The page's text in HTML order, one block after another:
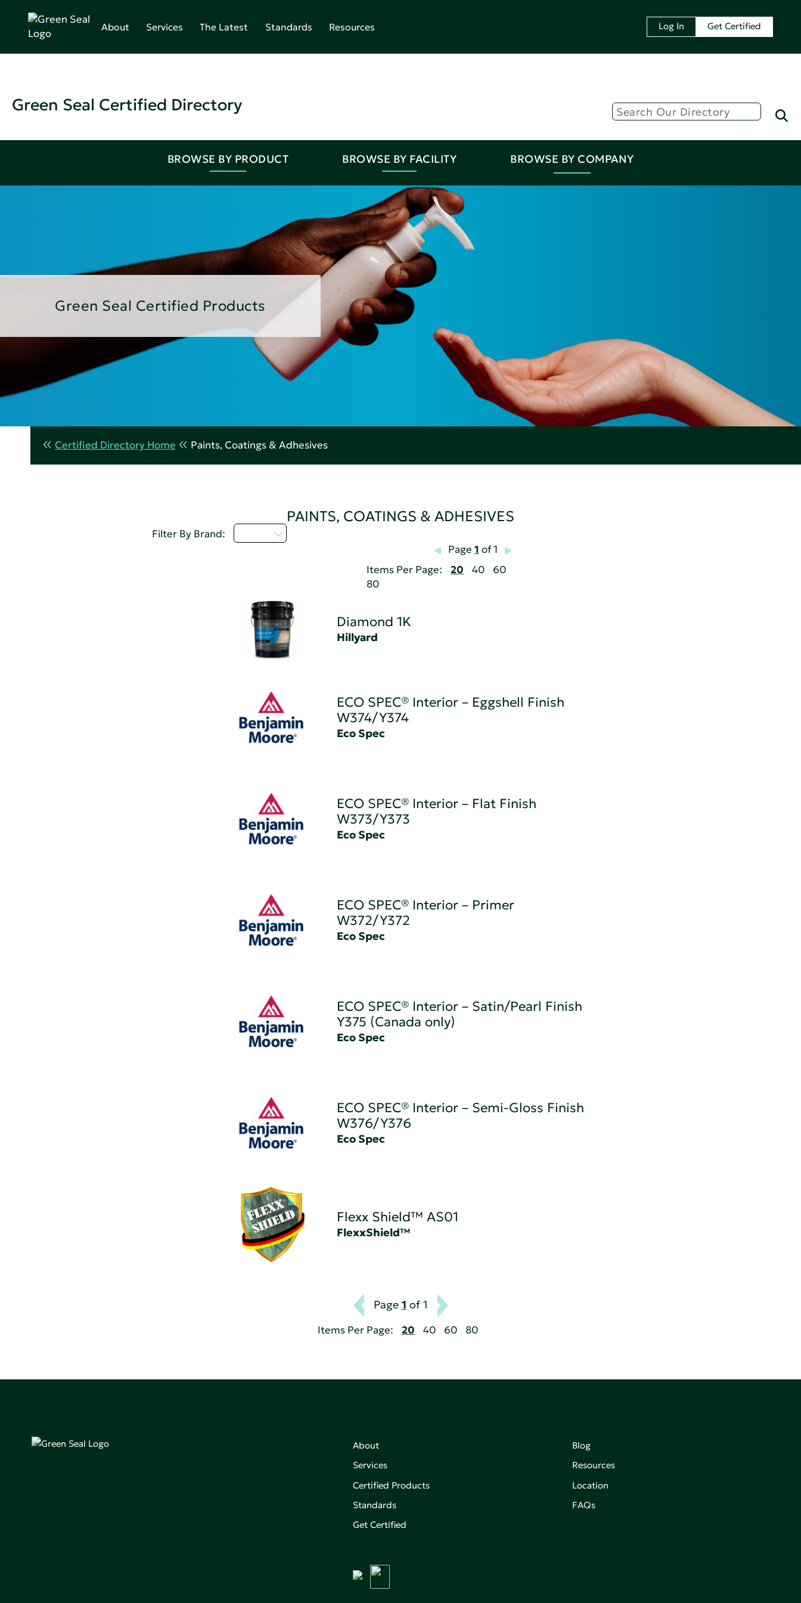
About Services The Latest Standards Resources Log In Get Certified
Green Seal Certified Directory
BROWSE BY PRODUCT BROWSE BY FACILITY BROWSE BY COMPANY
Green Seal Certified Products
Certified Directory Home Paints, Coatings & Adhesives
PAINTS, COATINGS & ADHESIVES
Filter By Brand:
Page 1 of 1
Items Per Page:
20 40
60
80
Diamond 1K
Hillyard
ECO SPEC® Interior – Eggshell Finish
W374/Y374
Eco Spec
ECO SPEC® Interior – Flat Finish
W373/Y373
Eco Spec
ECO SPEC® Interior – Primer
W372/Y372
Eco Spec
ECO SPEC® Interior – Satin/Pearl Finish
Y375 (Canada only)
Eco Spec
ECO SPEC® Interior – Semi-Gloss Finish
W376/Y376
Eco Spec
Flexx Shield™ AS01
FlexxShield™
Page 1 of 1
Items Per Page: 20 40 60 80
About
Services
Certified Products
Standards
Get Certified
Blog
Resources
Location
FAQs